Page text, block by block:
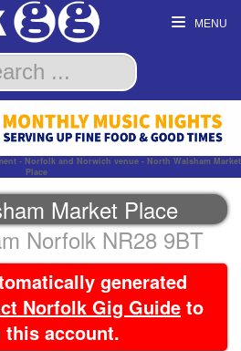
MENU
- Norfolk and Norwich venue - North Walsham Market
Place
Market Place
Norfolk NR28 9BT
generated
Norfolk Gig Guide to
this account.